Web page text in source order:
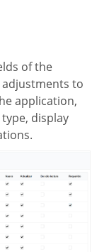
to
application,
display